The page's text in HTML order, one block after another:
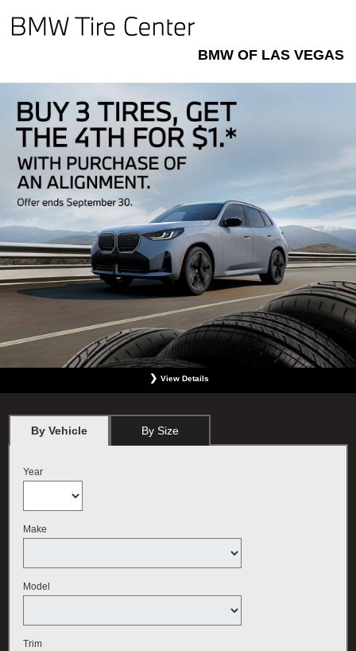
BMW OF LAS VEGAS
View Details
here. Offer expires September 30, 2026.
By Vehicle By Size
Year
Make
Model
Trim